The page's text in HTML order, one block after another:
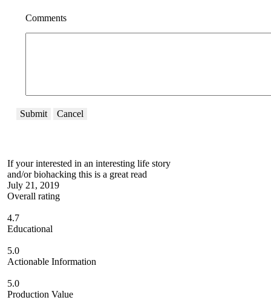
Comments
Submit Cancel
If your interested in an interesting life story
and/or biohacking this is a great read
July 21, 2019
Overall rating
4.7
Educational
5.0
Actionable Information
5.0
Production Value